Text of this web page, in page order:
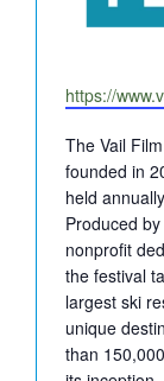
Website
https://
The Vail
founded in
held
Produced
nonprofit
the festival
largest ski
unique
than